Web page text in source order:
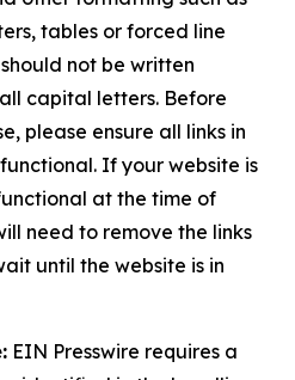
tables or forced line
not be written
capital letters. Before
please ensure all links in
If your website is
at the time of
need to remove the links
until the website is in
EIN Presswire requires a